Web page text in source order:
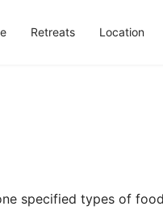
Retreats Location
specified types of